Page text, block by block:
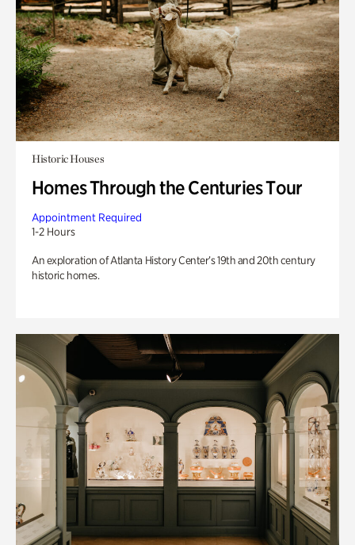
Historic Houses
Homes Through the Centuries Tour
Appointment Required
1-2 Hours
An exploration of Atlanta History Center’s 19th and 20th century
historic homes.